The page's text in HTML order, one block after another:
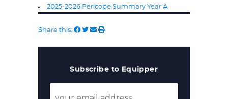
2025-2026 Pericope Summary Year A
Share this:
Subscribe to Equipper